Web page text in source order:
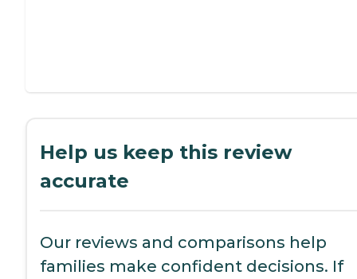
Help us keep this review
accurate
Our reviews and comparisons help
families make confident decisions. If